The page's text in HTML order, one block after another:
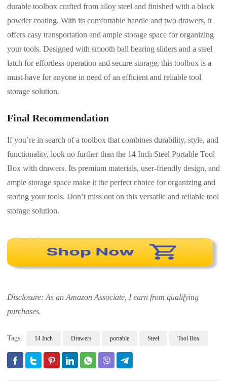
durable toolbox crafted from alloy steel and finished with a black
powder coating. With its comfortable handle and two drawers, it
offers easy transportation and ample storage space for organizing
your tools. Designed with smooth ball bearing sliders and a steel
latch for effortless operation and secure storage, this toolbox is a
must-have for anyone in need of an efficient and reliable tool
storage solution.
Final Recommendation
If you’re in search of a toolbox that combines durability, style, and
functionality, look no further than the 14 Inch Steel Portable Tool
Box with drawers. Its premium materials, user-friendly design, and
ample storage space make it the perfect choice for organizing and
storing your tools. Don’t miss out on this versatile and reliable tool
storage solution.
Disclosure: As an Amazon Associate, I earn from qualifying
purchases.
Tags: 14 Inch Drawers portable Steel Tool Box